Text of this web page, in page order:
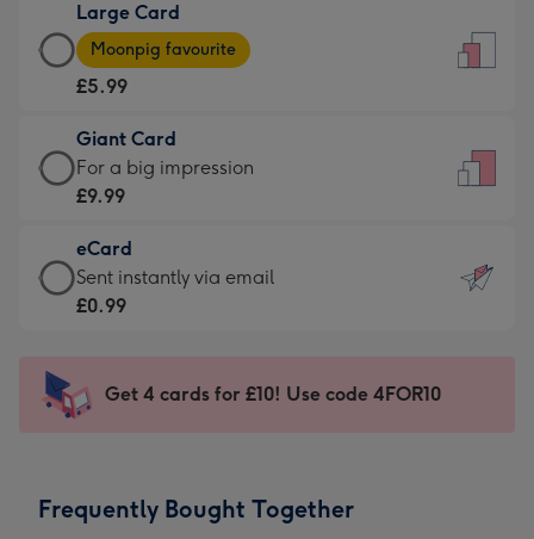
£3.99
-
For
little
messages
-
132
x
185
Large Card
Large
Card
-
£5.99
-
Moonpig
-
Dimensions:
205
mm
Moonpig favourite
£5.99
Giant Card
Giant
Card
£9.99
-
For
impression
-
x
For a big impression
£9.99
eCard
eCard
-
Sent
instantly
Sent instantly via email
£0.99
Get 4 cards for £10! Use code 4FOR10
Frequently Bought Together